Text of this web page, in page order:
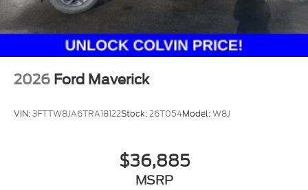
2026 Ford Maverick
VIN:3FTTW8JA6TRA18122Stock:26T054Model:W8J
$36,885
MSRP